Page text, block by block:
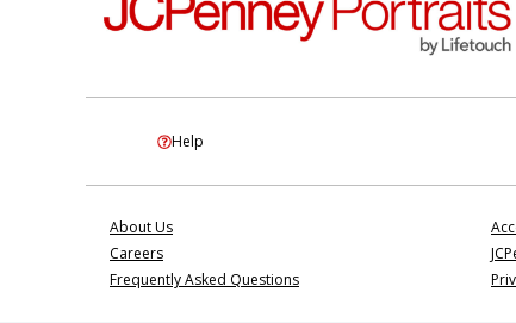
Help
About Us
Careers
Frequently Asked Questions